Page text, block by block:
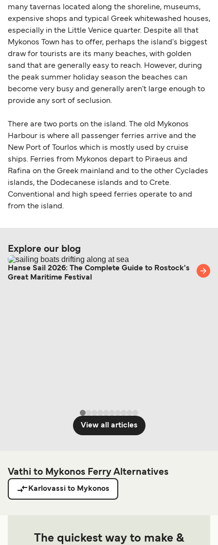
many tavernas located along the shoreline, museums,
expensive shops and typical Greek whitewashed houses,
especially in the Little Venice quarter. Despite all that
Mykonos Town has to offer, perhaps the island's biggest
draw for tourists are its many beaches, with golden
sand that are generally easy to reach. However, during
the peak summer holiday season the beaches can
become very busy and generally aren't large enough to
provide any sort of seclusion.
There are two ports on the island. The old Mykonos
Harbour is where all passenger ferries arrive and the
New Port of Tourlos which is mostly used by cruise
ships. Ferries from Mykonos depart to Piraeus and
Rafina on the Greek mainland and to the other Cyclades
islands, the Dodecanese islands and to Crete.
Conventional and high speed ferries operate to and
from the island.
Explore our blog
Hanse Sail 2026: The Complete Guide to Rostock's
Great Maritime Festival
View all articles
Vathi to Mykonos Ferry Alternatives
Karlovassi to Mykonos
The quickest way to make &